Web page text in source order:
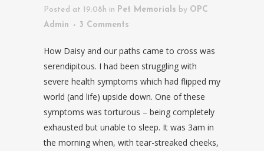
Posted at 19:08h in Pet Memorials by OPC
Admin
3 Comments
How Daisy and our paths came to cross was
serendipitous. I had been struggling with
severe health symptoms which had flipped my
world (and life) upside down. One of these
symptoms was torturous – being completely
exhausted but unable to sleep. It was 3am in
the morning when, with tear-streaked cheeks,